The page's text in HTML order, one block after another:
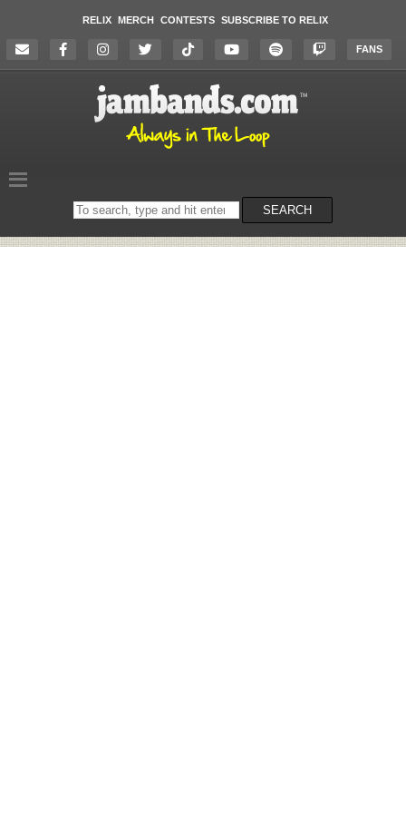
RELIX MERCH CONTESTS SUBSCRIBE TO RELIX
FANS
Search
on
SEARCH